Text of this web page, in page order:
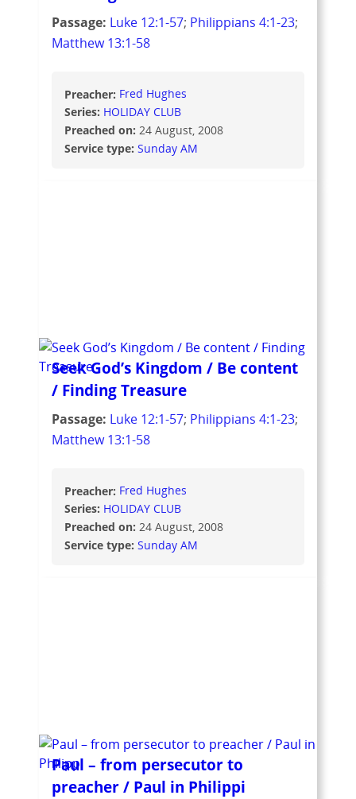
Passage: Luke 12:1-57; Philippians 4:1-23;
Matthew 13:1-58
Preacher: Fred Hughes
Series: HOLIDAY CLUB
Preached on: 24 August, 2008
Service type: Sunday AM
Seek God’s Kingdom / Be content
/ Finding Treasure
Passage: Luke 12:1-57; Philippians 4:1-23;
Matthew 13:1-58
Preacher: Fred Hughes
Series: HOLIDAY CLUB
Preached on: 24 August, 2008
Service type: Sunday AM
Paul – from persecutor to
preacher / Paul in Philippi